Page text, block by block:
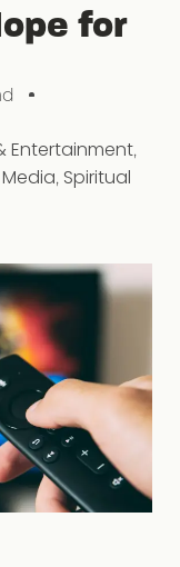
for
Entertainment,
, Spiritual